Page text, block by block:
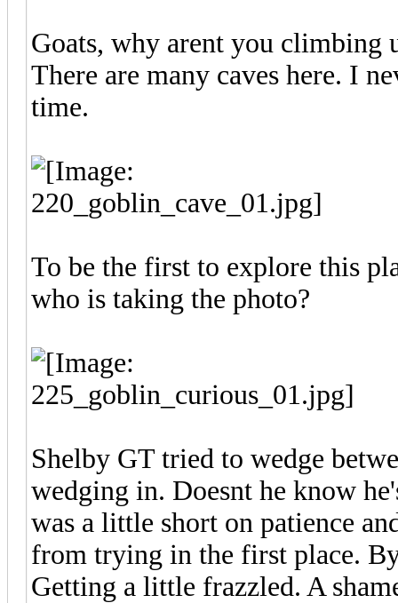
Goats, why arent you climbing
There are many caves here. I
time.
To be the first to explore this
who is taking the photo?
Shelby GT tried to wedge
wedging in. Doesnt he know
was a little short on patience
from trying in the first place.
Getting a little frazzled. A